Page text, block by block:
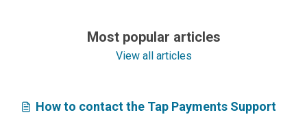
Most popular articles
View all articles
How to contact the Tap Payments Support